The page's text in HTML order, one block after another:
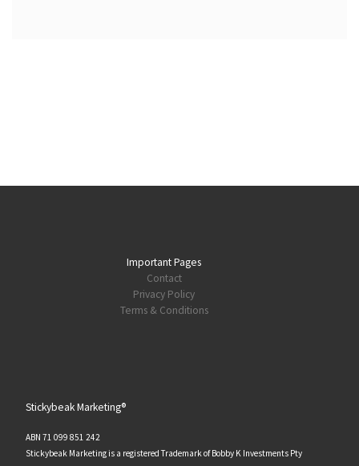
Important Pages
Contact
Privacy Policy
Terms & Conditions
Stickybeak Marketing®
ABN 71 099 851 242
Stickybeak Marketing is a registered Trademark of Bobby K Investments Pty